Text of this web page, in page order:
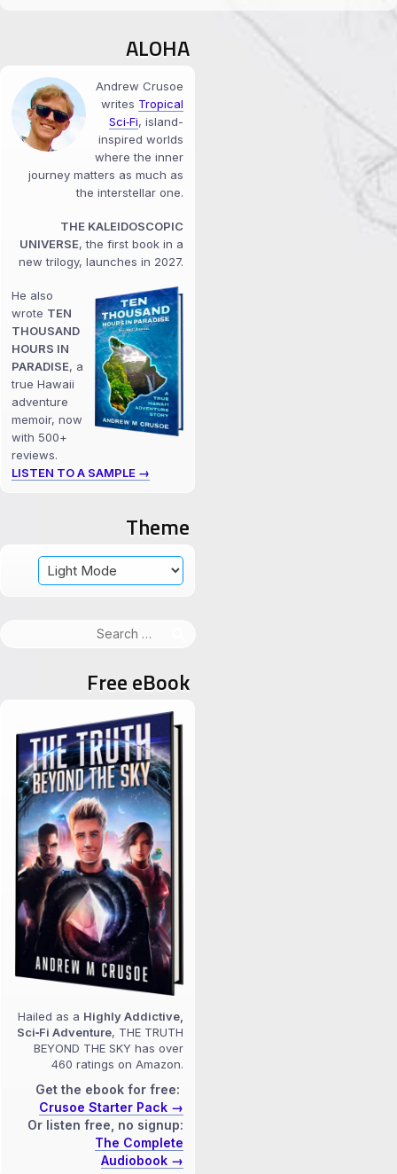
ALOHA
Andrew Crusoe
writes Tropical
Sci‑Fi, island-
inspired worlds
where the inner
journey matters as much as
the interstellar one.
THE KALEIDOSCOPIC
UNIVERSE, the first book in a
new trilogy, launches in 2027.
He also
wrote TEN
THOUSAND
HOURS IN
PARADISE, a
true Hawaii
adventure
memoir, now
with 500+
reviews.
LISTEN TO A SAMPLE →
Theme
Free eBook
Hailed as a Highly Addictive,
Sci‑Fi Adventure, THE TRUTH
BEYOND THE SKY has over
460 ratings on Amazon.
Get the ebook for free:
Crusoe Starter Pack →
Or listen free, no signup:
The Complete
Audiobook →